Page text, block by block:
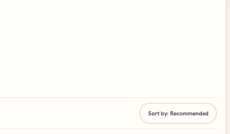
Sort by:Recommended